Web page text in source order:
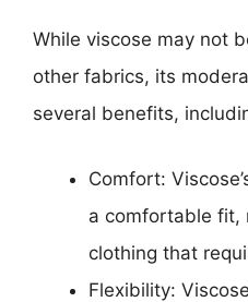
While viscose may not
other fabrics, its
several benefits,
Comfort:
a comfortable fit,
clothing that
Flexibility: